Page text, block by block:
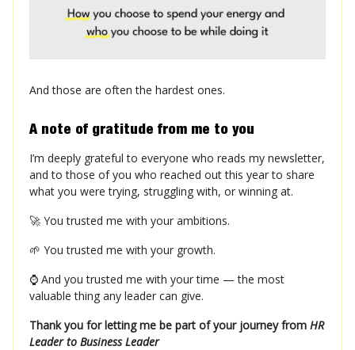
And those are often the hardest ones.
A note of gratitude from me to you
I’m deeply grateful to everyone who reads my newsletter,
and to those of you who reached out this year to share
what you were trying, struggling with, or winning at.
🚀 You trusted me with your ambitions.
🌱 You trusted me with your growth.
⌚ And you trusted me with your time — the most
valuable thing any leader can give.
Thank you for letting me be part of your journey from HR
Leader to Business Leader